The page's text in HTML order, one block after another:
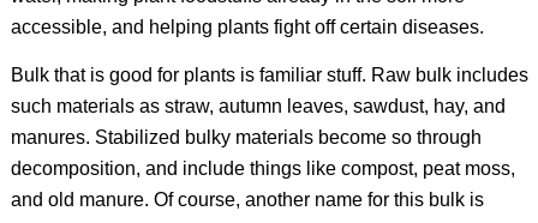
accessible, and helping plants fight off certain diseases.
Bulk that is good for plants is familiar stuff. Raw bulk includes
such materials as straw, autumn leaves, sawdust, hay, and
manures. Stabilized bulky materials become so through
decomposition, and include things like compost, peat moss,
and old manure. Of course, another name for this bulk is